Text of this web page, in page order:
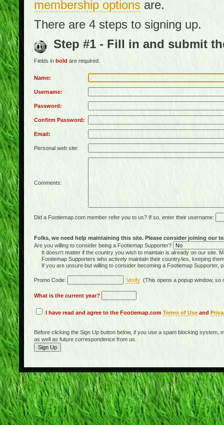
membership options are.
There are 4 steps to signing up.
Step #1 - Fill in and submit
Fields in bold are required.
Name:
Username:
Password:
Confirm Password:
Email:
Personal web site:
Comments:
Did a Footiemap.com member refer you to us? If so, enter their username:
Folks, we need help maintaining this site. Please consider joining our
Are you willing to consider being a Footiemap Supporter?
It doesn't matter if the country you wish to maintain is already on our site.
Footiemap Supporters who actively maintain their country/ies, keeping
If you are unsure but willing to consider becoming a Footiemap Supporter,
Promo Code: Verify (This opens a popup window,
What is the current year?
I have read and agree to the Footiemap.com Terms of Use and
Before clicking the Sign Up button below, if you use a spam blocking system,
as well as future correspondence from us.